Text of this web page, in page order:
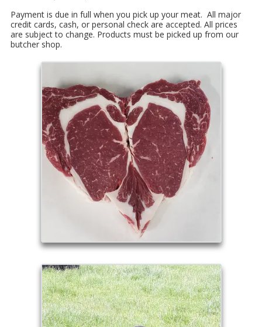
Payment is due in full when you pick up your meat. All major
credit cards, cash, or personal check are accepted. All prices
are subject to change. Products must be picked up from our
butcher shop.